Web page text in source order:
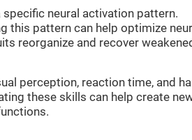
specific neural activation pattern.
this pattern can help optimize
reorganize and recover
perception, reaction time, and
these skills can help create